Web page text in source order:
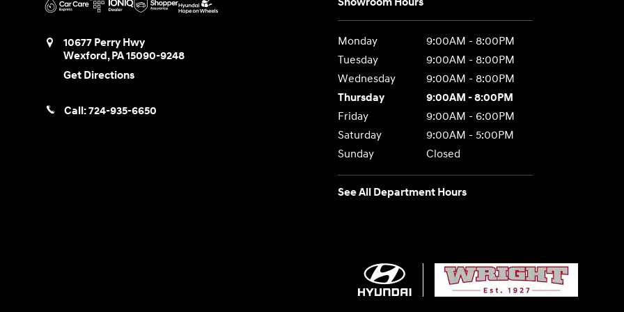
10677 Perry Hwy
Wexford,PA15090-9248
Get Directions
Call:724-935-6650
Monday
9:00AM - 8:00PM
Tuesday
9:00AM - 8:00PM
Wednesday
9:00AM - 8:00PM
Thursday
9:00AM - 8:00PM
Friday
9:00AM - 6:00PM
Saturday
9:00AM - 5:00PM
Sunday
Closed
See All Department Hours